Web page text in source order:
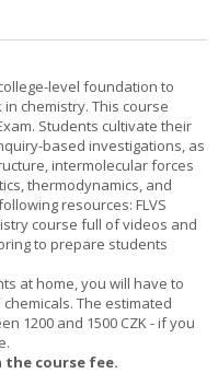
level foundation to
chemistry. This course
Students cultivate their
based investigations, as
intermolecular forces
thermodynamics, and
resources: FLVS
course full of videos and
to prepare students
at home, you will have to
The estimated
1200 and 1500 CZK - if you
the course fee.